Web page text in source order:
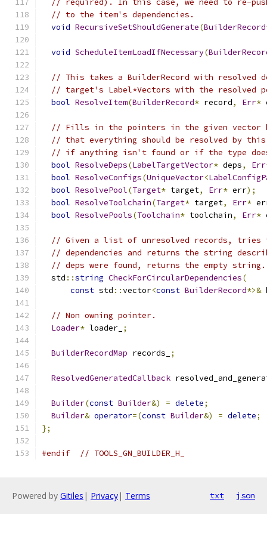
// required). In this case, we need to re-
// to the item's dependencies.
void RecursiveSetShouldGenerate(BuilderRecord
void ScheduleItemLoadIfNecessary(
// This takes a BuilderRecord with resolved
// target's Label*Vectors with the resolved
bool ResolveItem(BuilderRecord* record, Err*
// Fills in the pointers in the given vector
// that everything should be resolved by
// if anything isn't found or if the type
bool ResolveDeps(LabelTargetVector* deps, Err
bool ResolveConfigs(UniqueVector<
bool ResolvePool(Target* target, Err* err);
bool ResolveToolchain(Target* target, Err*
bool ResolvePools(Toolchain* toolchain, Err*
// Given a list of unresolved records,
// dependencies and returns the string
// deps were found, returns the empty string.
  std
::string CheckForCircularDependencies(
const std ::vector<const BuilderRecord*>&
// Non owning pointer.
Loader* loader_ ;
BuilderRecordMap records_ ;
ResolvedGeneratedCallback
Builder(const Builder&) = delete;
Builder& operator=(const Builder&) = delete;
};
#endif // TOOLS_GN_BUILDER_H_
Powered by Gitiles | Privacy| Terms txt json